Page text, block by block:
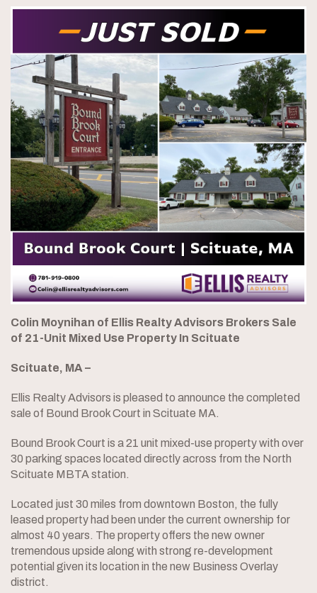
Colin Moynihan of Ellis Realty Advisors Brokers Sale
of 21-Unit Mixed Use Property In Scituate
Scituate, MA –
Ellis Realty Advisors is pleased to announce the completed
sale of Bound Brook Court in Scituate MA.
Bound Brook Court is a 21 unit mixed-use property with over
30 parking spaces located directly across from the North
Scituate MBTA station.
Located just 30 miles from downtown Boston, the fully
leased property had been under the current ownership for
almost 40 years. The property offers the new owner
tremendous upside along with strong re-development
potential given its location in the new Business Overlay
district.